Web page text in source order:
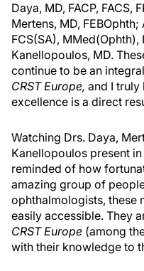
Daya, MD, FACP, FACS,
Mertens, MD,
FCS(SA), MMed(Ophth),
Kanellopoulos, MD.
continue to be an
CRST Europe, and I truly
excellence is a direct
Watching Drs. Daya,
Kanellopoulos present
reminded of how
amazing group of
ophthalmologists, these
easily accessible. They
CRST Europe (among
with their knowledge to